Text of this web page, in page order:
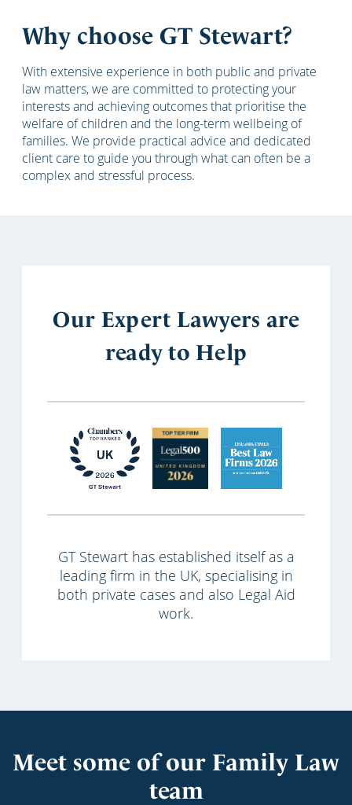
Why choose GT Stewart?
With extensive experience in both public and private
law matters, we are committed to protecting your
interests and achieving outcomes that prioritise the
welfare of children and the long-term wellbeing of
families. We provide practical advice and dedicated
client care to guide you through what can often be a
complex and stressful process.
Our Expert Lawyers are
ready to Help
GT Stewart has established itself as a
leading firm in the UK, specialising in
both private cases and also Legal Aid
work.
Meet some of our Family Law
team